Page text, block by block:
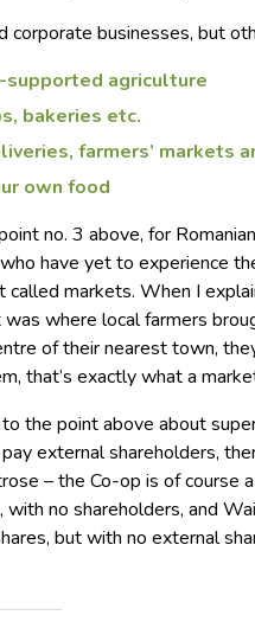
corporate businesses, but
supported agriculture
bakeries etc.
farmers’ markets
own food
no. 3 above, for
have yet to experience
called markets. When I
was where local farmers
of their nearest town,
that’s exactly what a
the point above about
external shareholders,
– the Co-op is of course
with no shareholders, and
but with no external